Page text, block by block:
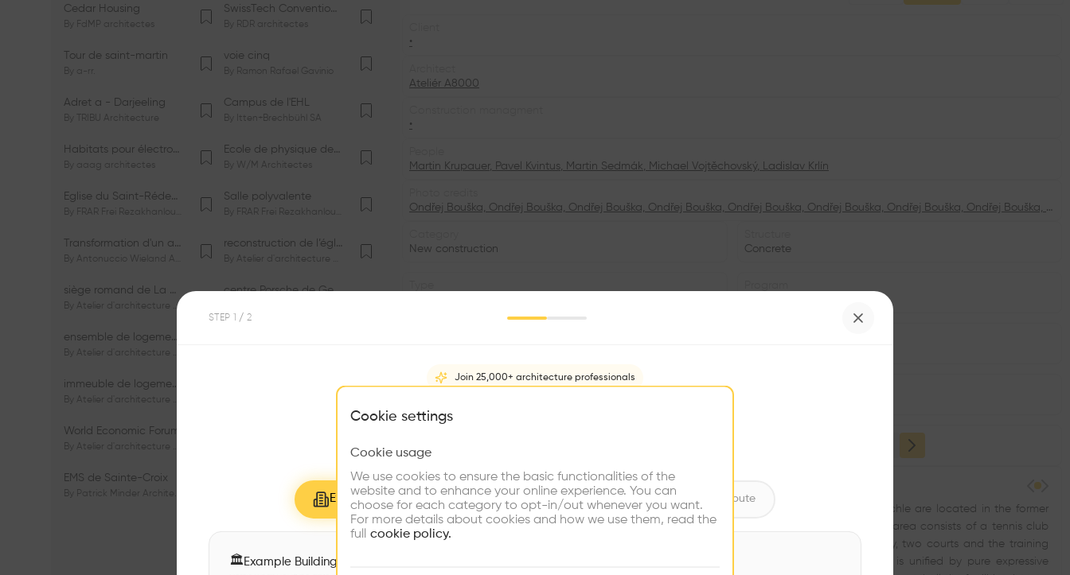
Cedar Housing
By FdMP architectes
SwissTech Convention Center
By RDR architectes
Tour de saint-martin
By a-rr.
voie cinq
By Ramon Rafael Gavinio
Adret a - Darjeeling
By TRIBU Architecture
Campus de l'EHL
By Itten+Brechbühl SA
Habitats pour électrosensibles (ES)
By aaag architectes
Ecole de physique des Houches
By W/M Architectes
Eglise du Saint-Rédempteur
By FRAR Frei Rezakhanlou SA
Salle polyvalente
By FRAR Frei Rezakhanlou SA
Transformation d'un appartement dans les vignes
By Antonuccio Wieland Architectes Sàrl
reconstruction de l’église du Lignon
By Atelier d'architecture Jacques Bugna SA
siège romand de La Mobilière
By Atelier d'architecture Jacques Bugna SA
centre Porsche de Genève
ensemble de logements HBM - HM - LGZD - PPE «Rieu-Malagnou»
By Atelier d'architecture Jacques Bugna SA
immeuble de logements HBM «Les Genêts»
By Atelier d'architecture Jacques Bugna SA
World Economic Forum
By Atelier d'architecture Jacques Bugna SA
EMS de Sainte-Croix
By Patrick Minder Architectes Sàrl
Complexe scolaire de Vigner
Patrick Minder Architectes Sàrl
•
Ateliér A8000
•
Martin Krupauer, Pavel Kvintus, Martin Sedmák, Michael Vojtěchovský, Ladislav Krlín
Ondřej Bouška, Ondřej Bouška, Ondřej Bouška, Ondřej Bouška, Ondřej Bouška, Ondřej Bouška, Ondřej Bouška, Ondřej Bouška, Ondřej Bouška, Ondřej Bouška, Ondřej Bouška, Ondřej Bouška, Ateliér A8000, Ateliér A8000, Ateliér A8000, Ateliér A8000, Ondřej Bouška, Ondřej Bouška, Ondřej Bouška, Ondřej Bouška, Ondřej Bouška, Ondřej Bouška, Ondřej Bouška
New construction
Concrete
Status
•
•
The new tennis courts and facilities for the tennis club members TK LTC 1927 Prague - Michle are located in the former
Michelské pekárny, which is now being transformed into an attractive urban location. The area consists of a tennis club
building, seven tennis courts and one training court. Five of the courts are classic red clay, two courts and the training
court have artificial surfaces. The architectural and urban design is minimalist, the area is unified by pure expressive
STEP / 2
Join 25,000+ architecture professionals
What brings you here?
Choose your primary interest to personalize your experience
Explore Buildings Find Firms Meet Talents Contribute
🏛 Example Buildings
Cookie settings
Cookie usage
We use cookies to ensure the basic functionalities of the
website and to enhance your online experience. You can
choose for each category to opt-in/out whenever you want.
For more details about cookies and how we use them, read the
full
cookie policy.